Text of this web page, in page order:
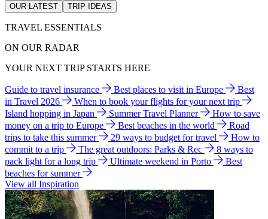
OUR LATEST TRIP IDEAS
TRAVEL ESSENTIALS
ON OUR RADAR
YOUR NEXT TRIP STARTS HERE
Guide to travel insurance Best places to visit in Europe
Best
in Travel 2026
When to book your flights for your next trip
Island hopping in Japan
Summer Travel Planner
How to save
money on a trip to Europe
Best beaches in the world
Road
trips to take this summer
29 ways to budget for travel
How to
commit to a trip
The great outdoors: Parks & Rec
8 ways to
pack light for a long trip
Ultimate weekend in Porto
Best
beaches for summer
View all Inspiration